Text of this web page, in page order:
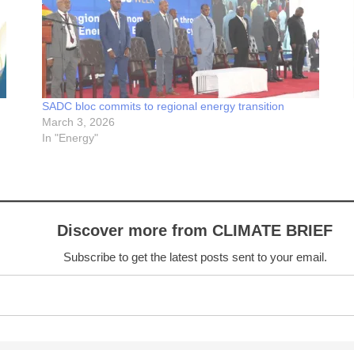
SADC bloc commits to regional energy transition
March 3, 2026
In "Energy"
Discover more from CLIMATE BRIEF
Subscribe to get the latest posts sent to your email.